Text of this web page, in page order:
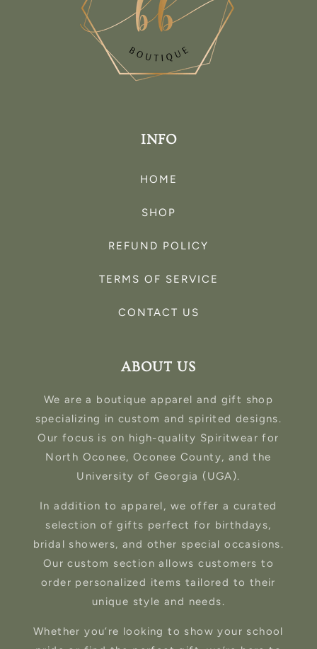
INFO
HOME
SHOP
REFUND POLICY
TERMS OF SERVICE
CONTACT US
ABOUT US
We are a boutique apparel and gift shop
specializing in custom and spirited designs.
Our focus is on high-quality Spiritwear for
North Oconee, Oconee County, and the
University of Georgia (UGA).
In addition to apparel, we offer a curated
selection of gifts perfect for birthdays,
bridal showers, and other special occasions.
Our custom section allows customers to
order personalized items tailored to their
unique style and needs.
Whether you’re looking to show your school